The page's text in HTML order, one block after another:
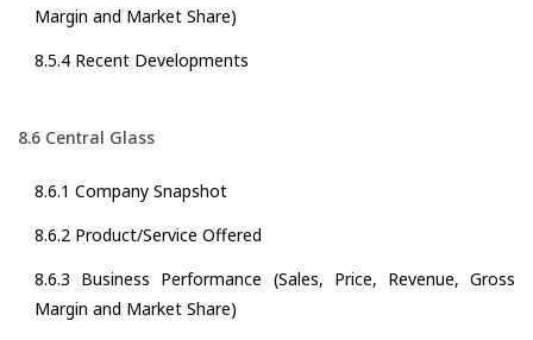
Margin and Market Share)
8.5.4 Recent Developments
8.6 Central Glass
8.6.1 Company Snapshot
8.6.2 Product/Service Offered
8.6.3 Business Performance (Sales, Price, Revenue, Gross
Margin and Market Share)